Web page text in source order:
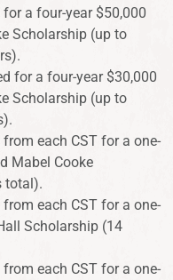
a four-year $50,000
Scholarship (up to
for a four-year $30,000
Scholarship (up to
each CST for a one-
Mabel Cooke
total).
each CST for a one-
Scholarship (14
each CST for a one-